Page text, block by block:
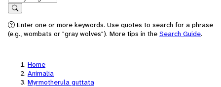
Search
Enter one or more keywords. Use quotes to search for a phrase
(e.g., wombats or "gray wolves"). More tips in the Search Guide.
Home
Animalia
Myrmotherula guttata